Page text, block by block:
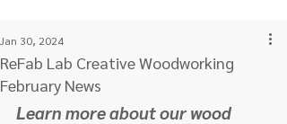
ReFab Lab Creative Woodworking
February News
Jan 30, 2024
Learn more about our wood